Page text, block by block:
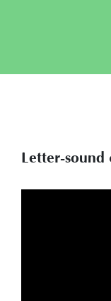
Letter-sound